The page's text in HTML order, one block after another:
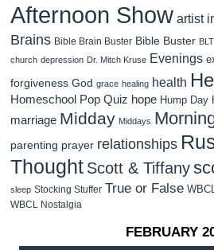
Afternoon Show artist
Brains Bible Brain Buster Bible Buster BLT
church depression Dr. Mitch Kruse Evenings
forgiveness God grace healing health
Homeschool Pop Quiz hope Hump Day
marriage Midday Middays
parenting prayer relationships
Thought Scott & Tiffany
sleep Stocking Stuffer True or False
WBCL Nostalgia
FEBRUARY